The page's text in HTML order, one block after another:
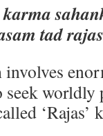
tad
worldly
‘Rajas’